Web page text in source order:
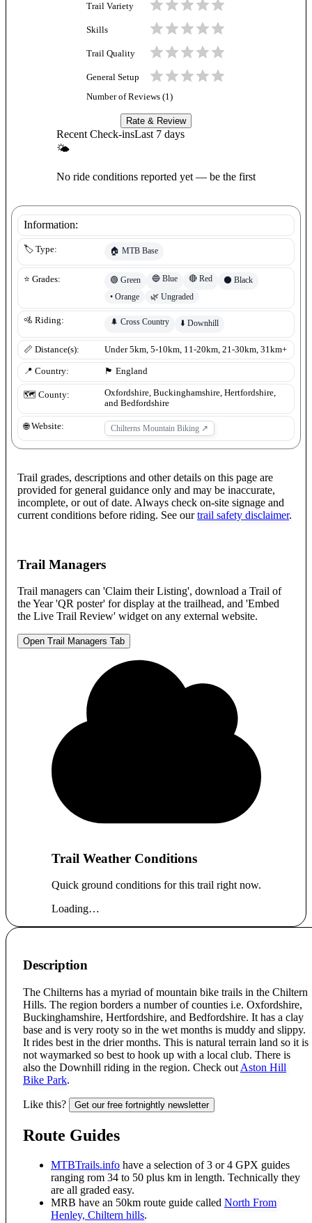
Trail Variety
Skills
Trail Quality
General Setup
Number of Reviews (1)
Rate & Review
Recent Check-insLast 7 days
🌤
No ride conditions reported yet — be the first
Information:
🏷️ Type: 🏠 MTB Base
⭐ Grades: 🟢 Green 🔵 Blue 🔴 Red ⚫ Black
• Orange 🌿 Ungraded
🚵 Riding: 🌲 Cross Country ⬇️ Downhill
📏 Distance(s): Under 5km, 5-10km, 11-20km, 21-30km, 31km+
📍 Country: 🏴󠁧󠁢󠁥󠁮󠁧󠁿 England
🗺️ County:
Oxfordshire, Buckinghamshire, Hertfordshire,
and Bedfordshire
🌐 Website: Chilterns Mountain Biking ↗
Trail grades, descriptions and other details on this page are
provided for general guidance only and may be inaccurate,
incomplete, or out of date. Always check on-site signage and
current conditions before riding. See our trail safety disclaimer.
Trail Managers
Trail managers can 'Claim their Listing', download a Trail of
the Year 'QR poster' for display at the trailhead, and 'Embed
the Live Trail Review' widget on any external website.
Open Trail Managers Tab
Trail Weather Conditions
Quick ground conditions for this trail right now.
Loading…
Description
The Chilterns has a myriad of mountain bike trails in the Chiltern
Hills. The region borders a number of counties i.e. Oxfordshire,
Buckinghamshire, Hertfordshire, and Bedfordshire. It has a clay
base and is very rooty so in the wet months is muddy and slippy.
It rides best in the drier months. This is natural terrain land so it is
not waymarked so best to hook up with a local club. There is
also the Downhill riding in the region. Check out Aston Hill
Bike Park.
Like this? Get our free fortnightly newsletter
Route Guides
MTBTrails.info have a selection of 3 or 4 GPX guides
ranging rom 34 to 50 plus km in length. Technically they
are all graded easy.
MRB have an 50km route guide called North From
Henley, Chiltern hills.